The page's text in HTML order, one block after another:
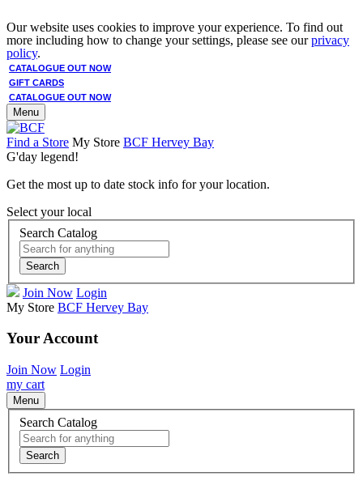
Our website uses cookies to improve your experience. To find out
more including how to change your settings, please see ourprivacy
policy.
CATALOGUE OUT NOW
GIFT CARDS
CATALOGUE OUT NOW
Menu
Find a Store My Store BCF Hervey Bay
G'day legend!
Get the most up to date stock info for your location.
Select your local
Search Catalog
Search
Join Now Login
My Store BCF Hervey Bay
Your Account
Join Now Login
my cart
Menu
Search Catalog
Search